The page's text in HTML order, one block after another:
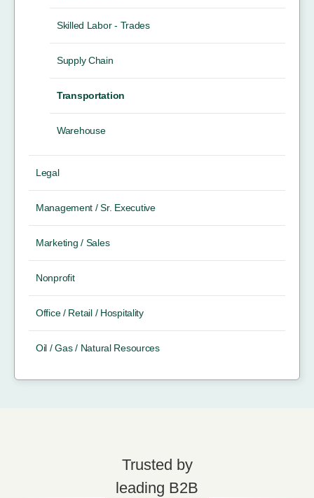
Skilled Labor - Trades
Supply Chain
Transportation
Warehouse
Legal
Management / Sr. Executive
Marketing / Sales
Nonprofit
Office / Retail / Hospitality
Oil / Gas / Natural Resources
Trusted by
leading B2B